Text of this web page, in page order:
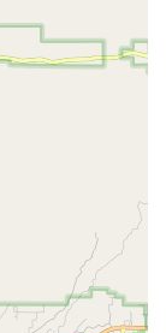
through several
and
in Southern
particularly in
a ride. The quick
customer,
to getting